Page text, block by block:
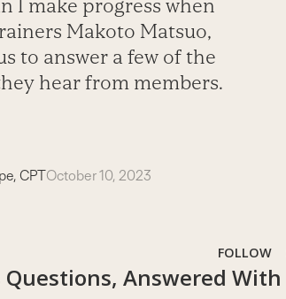
I make progress when
Makoto Matsuo,
to answer a few of the
hear from members.
CPTOctober 10, 2023